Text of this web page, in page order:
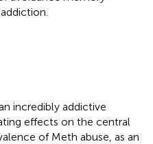
incredibly addictive
effects on the central
of Meth abuse, as an